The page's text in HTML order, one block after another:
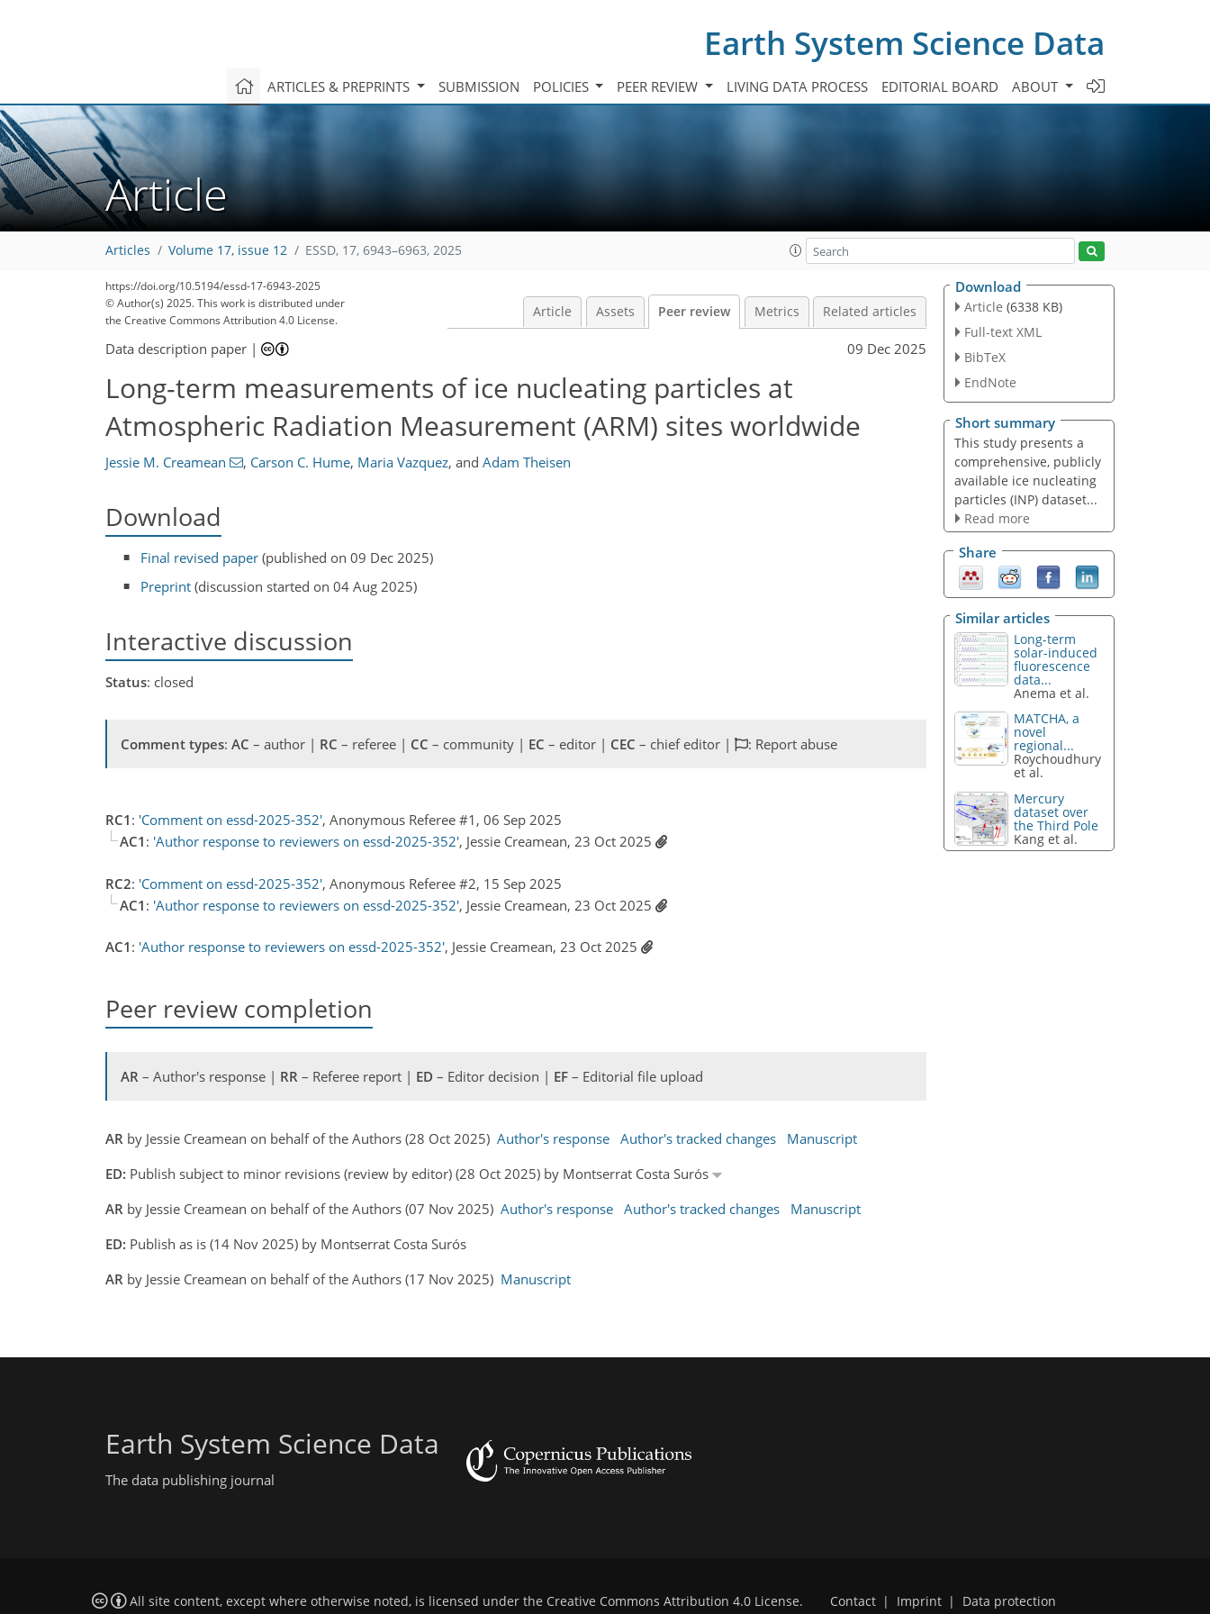
Earth System Science Data
ARTICLES & PREPRINTS SUBMISSION POLICIES PEER REVIEW LIVING DATA PROCESS EDITORIAL BOARD ABOUT
Article
Articles Volume 17, issue 12 ESSD, 17, 6943–6963, 2025
https://doi.org/10.5194/essd-17-6943-2025
© Author(s) 2025. This work is distributed under
the Creative Commons Attribution 4.0 License.
Article Assets Peer review Metrics Related articles
Data description paper | 09 Dec 2025
Long-term measurements of ice nucleating particles at
Atmospheric Radiation Measurement (ARM) sites worldwide
Jessie M. Creamean , Carson C. Hume, Maria Vazquez, and Adam Theisen
Download
Final revised paper (published on 09 Dec 2025)
Preprint (discussion started on 04 Aug 2025)
Interactive discussion
Status: closed
Comment types: AC – author | RC – referee | CC – community | EC – editor | CEC – chief editor | : Report abuse
RC1 : 'Comment on essd-2025-352', Anonymous Referee #1, 06 Sep 2025
AC1 : 'Author response to reviewers on essd-2025-352', Jessie Creamean, 23 Oct 2025
RC2: 'Comment on essd-2025-352', Anonymous Referee #2, 15 Sep 2025
AC1 : 'Author response to reviewers on essd-2025-352', Jessie Creamean, 23 Oct 2025
AC1 : 'Author response to reviewers on essd-2025-352', Jessie Creamean, 23 Oct 2025
Peer review completion
AR – Author's response | RR – Referee report | ED – Editor decision | EF – Editorial file upload
AR by Jessie Creamean on behalf of the Authors (28 Oct 2025) Author's response Author's tracked changes
Manuscript
ED: Publish subject to minor revisions (review by editor) (28 Oct 2025) by Montserrat Costa Surós
AR by Jessie Creamean on behalf of the Authors (07 Nov 2025) Author's response Author's tracked changes
Manuscript
ED: Publish as is (14 Nov 2025) by Montserrat Costa Surós
AR by Jessie Creamean on behalf of the Authors (17 Nov 2025) Manuscript
Download
Article (6338 KB)
Full-text XML
BibTeX
EndNote
Short summary
This study presents a
comprehensive, publicly
available ice nucleating
particles (INP) dataset...
Read more
Share
Similar articles
Long-term
solar-induced
fluorescence
data...
Anema et al.
MATCHA, a
novel
regional...
Roychoudhury
et al.
Mercury
dataset over
the Third Pole
Kang et al.
Earth System Science Data
The data publishing journal
All site content, except where otherwise noted, is licensed under the Creative Commons Attribution 4.0 License. Contact | Imprint | Data protection